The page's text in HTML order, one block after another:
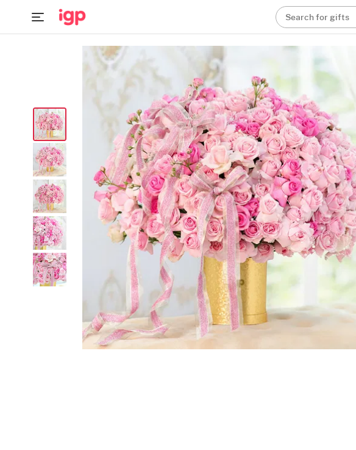
Search for gifts